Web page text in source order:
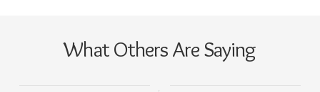
What Others Are Saying